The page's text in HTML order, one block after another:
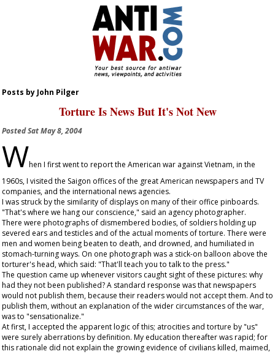
Posts by John Pilger
Torture Is News But It's Not New
PostedSat May 8, 2004
When I first went to report the American war against Vietnam, in the
1960s, I visited the Saigon offices of the great American newspapers and TV
companies, and the international news agencies.
I was struck by the similarity of displays on many of their office pinboards.
"That's where we hang our conscience," said an agency photographer.
There were photographs of dismembered bodies, of soldiers holding up
severed ears and testicles and of the actual moments of torture. There were
men and women being beaten to death, and drowned, and humiliated in
stomach-turning ways. On one photograph was a stick-on balloon above the
torturer's head, which said: "That'll teach you to talk to the press."
The question came up whenever visitors caught sight of these pictures: why
had they not been published? A standard response was that newspapers
would not publish them, because their readers would not accept them. And to
publish them, without an explanation of the wider circumstances of the war,
was to "sensationalize."
At first, I accepted the apparent logic of this; atrocities and torture by "us"
were surely aberrations by definition. My education thereafter was rapid; for
this rationale did not explain the growing evidence of civilians killed, maimed,